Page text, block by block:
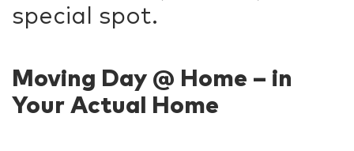
special spot.
Moving Day @ Home – in
Your Actual Home